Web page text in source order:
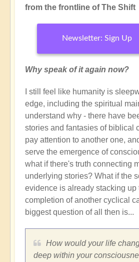
from the frontline of The Shift
Newsletter: Sign Up
Why speak of it again now?
I still feel like humanity is
edge, including the spiritual
understand why - there have
stories and fantasies of biblical
pay attention to another one,
serve the emergence of
what if there's truth connecting
underlying stories? What if the
evidence is already stacking up
completion of another cyclical
biggest question of all then is...
How would your life
deep within your